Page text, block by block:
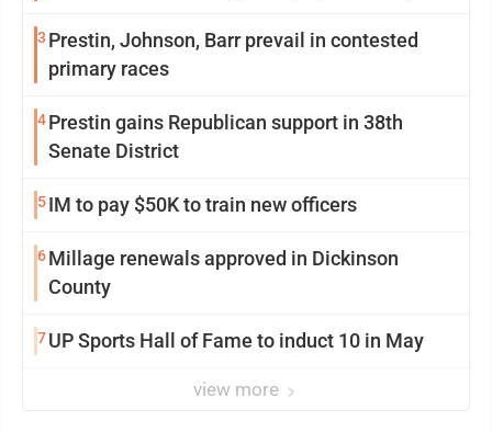
3 Prestin, Johnson, Barr prevail in contested
primary races
4Prestin gains Republican support in 38th
Senate District
5IM to pay $50K to train new officers
6Millage renewals approved in Dickinson
County
7UP Sports Hall of Fame to induct 10 in May
view more